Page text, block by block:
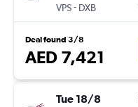
VPS- DXB
Deal found 3/8
AED 7,421
Tue 18/8